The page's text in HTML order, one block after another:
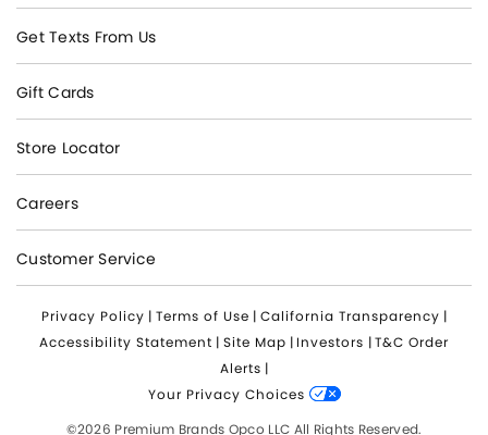
Get Texts From Us
Gift Cards
Store Locator
Careers
Customer Service
Privacy Policy | Terms of Use | California Transparency |
Accessibility Statement | Site Map | Investors |T&C Order
Alerts |
Your Privacy Choices
©2026 Premium Brands Opco LLC All Rights Reserved.